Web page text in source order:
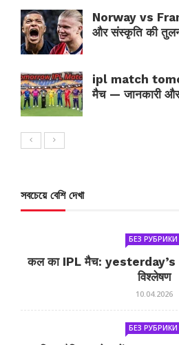
Norway vs
और संस्कृति की
ipl match
मैच — जानकारी
সবচেয়ে বেশি দেখা
БЕЗ РУБРИКИ
कल का IPL मैच: yesterday’s
विश्लेषण
10.04.2026
БЕЗ РУБРИКИ